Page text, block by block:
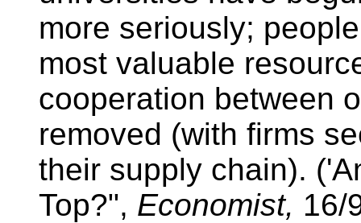
more seriously;
most valuable
cooperation between
removed (with firms
their supply chain).
Top?", Economist, 16/